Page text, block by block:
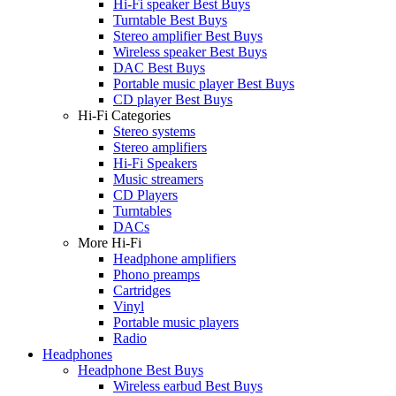
Hi-Fi speaker Best Buys
Turntable Best Buys
Stereo amplifier Best Buys
Wireless speaker Best Buys
DAC Best Buys
Portable music player Best Buys
CD player Best Buys
Hi-Fi Categories
Stereo systems
Stereo amplifiers
Hi-Fi Speakers
Music streamers
CD Players
Turntables
DACs
More Hi-Fi
Headphone amplifiers
Phono preamps
Cartridges
Vinyl
Portable music players
Radio
Headphones
Headphone Best Buys
Wireless earbud Best Buys